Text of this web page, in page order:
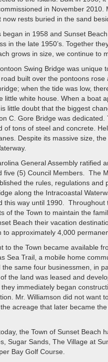
in November
rests buried in the sand
in 1958 and Sunset
in the late 1950’s. Together
grows in size, we continue to
Swing Bridge was
built over the pontoons
when the tide was low,
little white house. When a boat
little doubt that the biggest
C. Gore Bridge was
of tons of steel and concrete.
Despite its massive size,
General Assembly ratified
five (5) Council Members. The
the rules, regulations
along the Intracoastal
this way until 1990.
of the Town to maintain the
Beach their vacation
to approximately 4,000
to the Town became available
Sea Trail, a mobile home
the same four businessmen, in
the land was leased and
immediately began
Mr. Williamson did not want
acreage that later became
the Town of Sunset Beach
Sugar Sands, The Village at
Bay Golf Course.